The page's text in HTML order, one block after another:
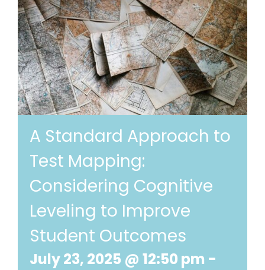
A Standard Approach to
Test Mapping:
Considering Cognitive
Leveling to Improve
Student Outcomes
July 23, 2025 @ 12:50 pm -